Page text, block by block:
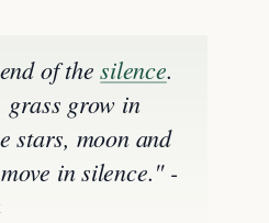
of thesilence.
grass grow in
stars, moon and
in silence." -